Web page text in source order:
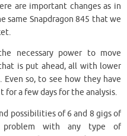
are important changes as in
same Snapdragon 845 that we
necessary power to move
is put ahead, all with lower
so, to see how they have
a few days for the analysis.
possibilities of 6 and 8 gigs of
with any type of